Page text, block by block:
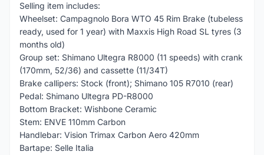
Selling item includes:
Wheelset: Campagnolo Bora WTO 45 Rim Brake (tubeless
ready, used for 1 year) with Maxxis High Road SL tyres (3
months old)
Group set: Shimano Ultegra R8000 (11 speeds) with crank
(170mm, 52/36) and cassette (11/34T)
Brake callipers: Stock (front); Shimano 105 R7010 (rear)
Pedal: Shimano Ultegra PD-R8000
Bottom Bracket: Wishbone Ceramic
Stem: ENVE 110mm Carbon
Handlebar: Vision Trimax Carbon Aero 420mm
Bartape: Selle Italia